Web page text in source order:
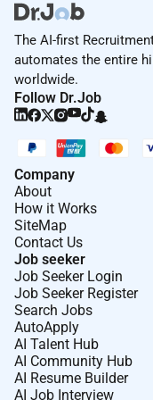
Additional
For everyone
without borders
We believe teams
equitable and
Were proud to
celebrate our
Inclusive teams
every Wiser feels
towards our
careers.
If you want to find
work at Wise visit .
Keep up to date
on LinkedIn and
The AI-first
automates the entire
worldwide.
Follow Dr.Job
Company
About
How it Works
SiteMap
Contact Us
Job seeker
Job Seeker Login
Job Seeker Register
Search Jobs
AutoApply
AI Talent Hub
AI Community Hub
AI Resume Builder
AI Job Interview